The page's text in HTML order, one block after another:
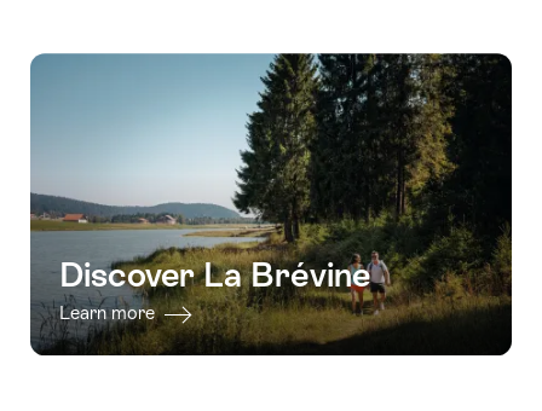
Discover La Brévine
Learn more